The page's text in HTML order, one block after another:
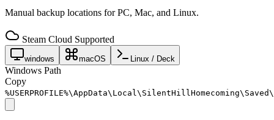
Manual backup locations for PC, Mac, and Linux.
Steam Cloud Supported
windows macOS Linux / Deck
Windows Path
Copy